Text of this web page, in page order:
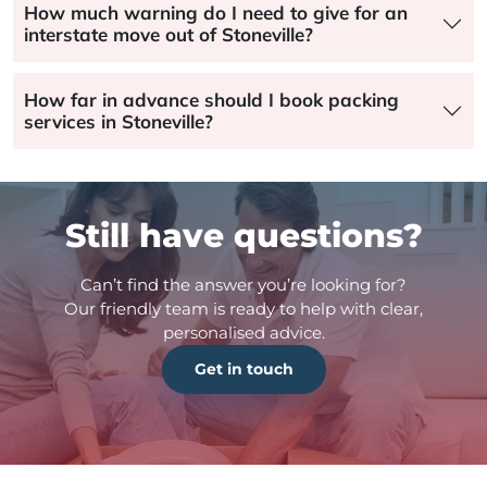
How much warning do I need to give for an
interstate move out of Stoneville?
How far in advance should I book packing
services in Stoneville?
Still have questions?
Can’t find the answer you’re looking for?
Our friendly team is ready to help with clear,
personalised advice.
Get in touch